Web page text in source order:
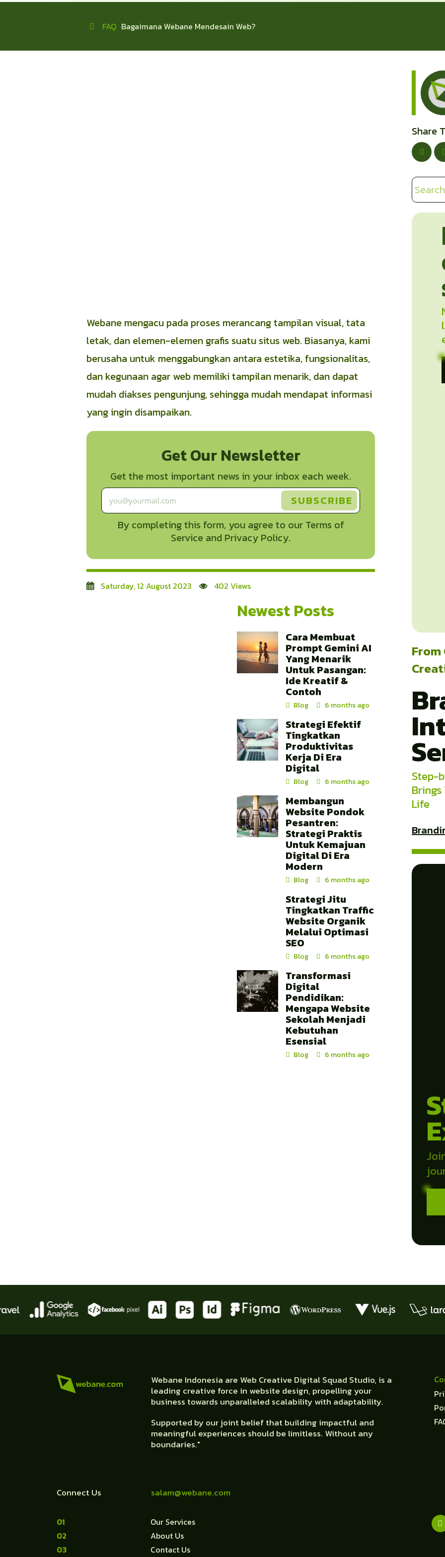
FAQ Bagaimana Webane Mendesain Web?
Webane mengacu pada proses merancang tampilan visual, tata
letak, dan elemen-elemen grafis suatu situs web. Biasanya, kami
berusaha untuk menggabungkan antara estetika, fungsionalitas,
dan kegunaan agar web memiliki tampilan menarik, dan dapat
mudah diakses pengunjung, sehingga mudah mendapat informasi
yang ingin disampaikan.
Get Our Newsletter
Get the most important news in your inbox each week.
By completing this form, you agree to our Terms of
Service and Privacy Policy.
Saturday, 12 August 2023 402 Views
Newest Posts
Cara Membuat
Prompt Gemini AI
Yang Menarik
Untuk Pasangan:
Ide Kreatif &
Contoh
Blog 6 months ago
Strategi Efektif
Tingkatkan
Produktivitas
Kerja Di Era
Digital
Blog 6 months ago
Membangun
Website Pondok
Pesantren:
Strategi Praktis
Untuk Kemajuan
Digital Di Era
Modern
Blog 6 months ago
Strategi Jitu
Tingkatkan Traffic
Website Organik
Melalui Optimasi
SEO
Blog 6 months ago
Transformasi
Digital
Pendidikan:
Mengapa Website
Sekolah Menjadi
Kebutuhan
Esensial
Blog 6 months ago
Share
Step-
Life
Webane Indonesia are Web Creative Digital Squad Studio, is a
leading creative force in website design, propelling your
business towards unparalleled scalability with adaptability.
Supported by our joint belief that building impactful and
meaningful experiences should be limitless. Without any
boundaries."
Connect Us salam@webane.com
1
2
3
Our Services
About Us
Contact Us